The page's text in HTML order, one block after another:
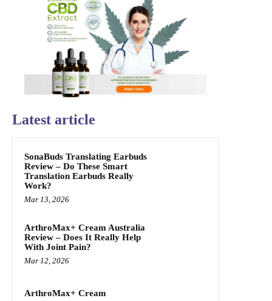
Latest article
SonaBuds Translating Earbuds
Review – Do These Smart
Translation Earbuds Really
Work?
Mar 13, 2026
ArthroMax+ Cream Australia
Review – Does It Really Help
With Joint Pain?
Mar 12, 2026
ArthroMax+ Cream